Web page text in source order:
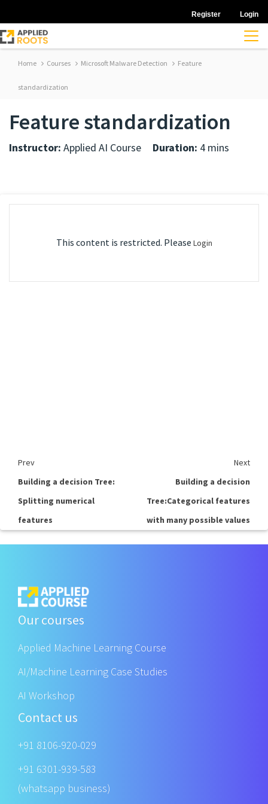
Register Login
Home Courses Microsoft Malware Detection Feature
standardization
Feature standardization
Instructor: Applied AI Course Duration: 4 mins
This content is restricted. Please Login
Prev
Next
Building a decision Tree:
Splitting numerical
features
Building a decision
Tree:Categorical features
with many possible values
Our courses
Applied Machine Learning Course
AI/Machine Learning Case Studies
AI Workshop
Contact us
+91 8106-920-029
+91 6301-939-583
(whatsapp business)